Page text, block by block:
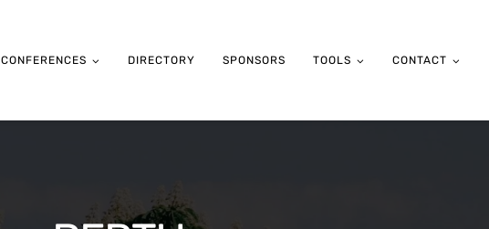
CONFERENCES DIRECTORY SPONSORS TOOLS CONTACT